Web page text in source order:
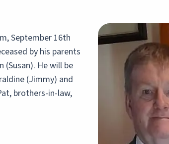
September 16th
by his parents
(Susan). He will be
(Jimmy) and
brothers-in-law,